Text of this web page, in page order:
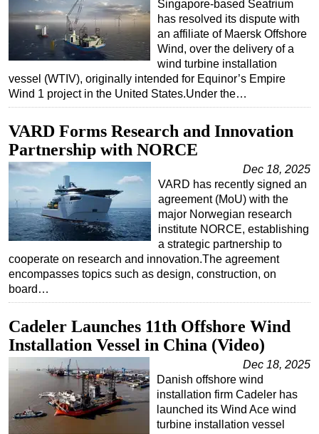
Singapore-based Seatrium
has resolved its dispute with
an affiliate of Maersk Offshore
Wind, over the delivery of a
wind turbine installation
vessel (WTIV), originally intended for Equinor’s Empire
Wind 1 project in the United States.Under the…
VARD Forms Research and Innovation
Partnership with NORCE
Dec 18, 2025
VARD has recently signed an
agreement (MoU) with the
major Norwegian research
institute NORCE, establishing
a strategic partnership to
cooperate on research and innovation.The agreement
encompasses topics such as design, construction, on
board…
Cadeler Launches 11th Offshore Wind
Installation Vessel in China (Video)
Dec 18, 2025
Danish offshore wind
installation firm Cadeler has
launched its Wind Ace wind
turbine installation vessel